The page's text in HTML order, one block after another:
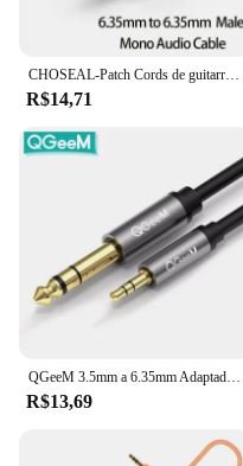
CHOSEAL-Patch Cords de guitarra, cabo Jack Mono, cabo de instrumento desequilibrado, 6,35mm, 1/4 pol, TS, 6,35mm
R$14,71
QGeeM 3.5mm a 6.35mm Adaptador Aux Cable para Mixer Amplificador CD Player Speaker Banhado a Ouro 3.5 Jack a 6.5 Jack Cabo de Áudio Masculino
R$13,69